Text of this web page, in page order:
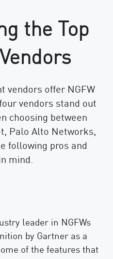
the Top
vendors offer NGFW
vendors stand out
choosing between
Palo Alto Networks,
following pros and
mind.
leader in NGFWs
by Gartner as a
of the features that